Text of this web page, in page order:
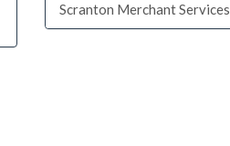
Scranton Merchant Services